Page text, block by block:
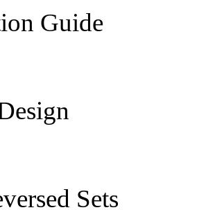
Guide
Sets